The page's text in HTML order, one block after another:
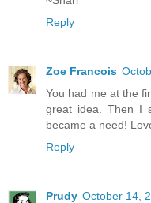
Reply
Zoe Francois
You had me at the
great idea. Then I
became a need!
Reply
Prudy October 14,